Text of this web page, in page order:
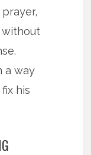
without
a way
his